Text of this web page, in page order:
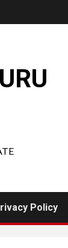
Policy